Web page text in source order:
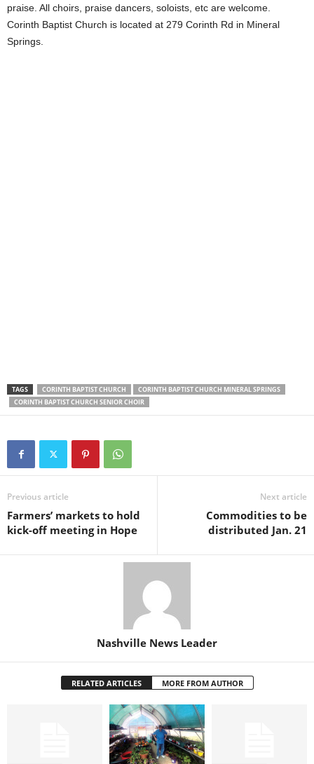
praise. All choirs, praise dancers, soloists, etc are welcome.
Corinth Baptist Church is located at 279 Corinth Rd in Mineral
Springs.
TAGS CORINTH BAPTIST CHURCH
CORINTH BAPTIST CHURCH MINERAL SPRINGS
CORINTH BAPTIST CHURCH SENIOR CHOIR
Previous article
Farmers’ markets to hold
kick-off meeting in Hope
Next article
Commodities to be
distributed Jan. 21
Nashville News Leader
RELATED ARTICLES MORE FROM AUTHOR